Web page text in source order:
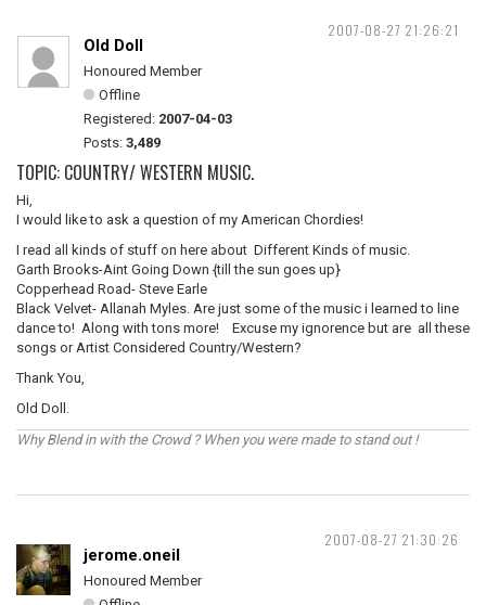
2007-08-27 21:26:21
Old Doll
Honoured Member
Offline
Registered: 2007-04-03
Posts: 3,489
TOPIC: COUNTRY/ WESTERN MUSIC.
Hi,
I would like to ask a question of my American Chordies!
I read all kinds of stuff on here about Different Kinds of music.
Garth Brooks-Aint Going Down {till the sun goes up}
Copperhead Road- Steve Earle
Black Velvet- Allanah Myles. Are just some of the music i learned to line
dance to! Along with tons more! Excuse my ignorence but are all these
songs or Artist Considered Country/Western?
Thank You,
Old Doll.
Why Blend in with the Crowd ? When you were made to stand out !
2007-08-27 21:30:26
jerome.oneil
Honoured Member